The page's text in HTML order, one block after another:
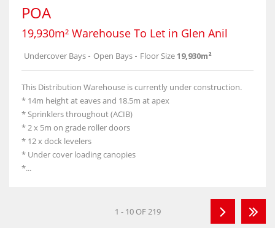
POA
19,930m² Warehouse To Let in Glen Anil
Undercover Bays - Open Bays - Floor Size19,930m²
This Distribution Warehouse is currently under construction.
* 14m height at eaves and 18.5m at apex
* Sprinklers throughout (ACIB)
* 2 x 5m on grade roller doors
* 12 x dock levelers
* Under cover loading canopies
*...
1 - 10 OF 219